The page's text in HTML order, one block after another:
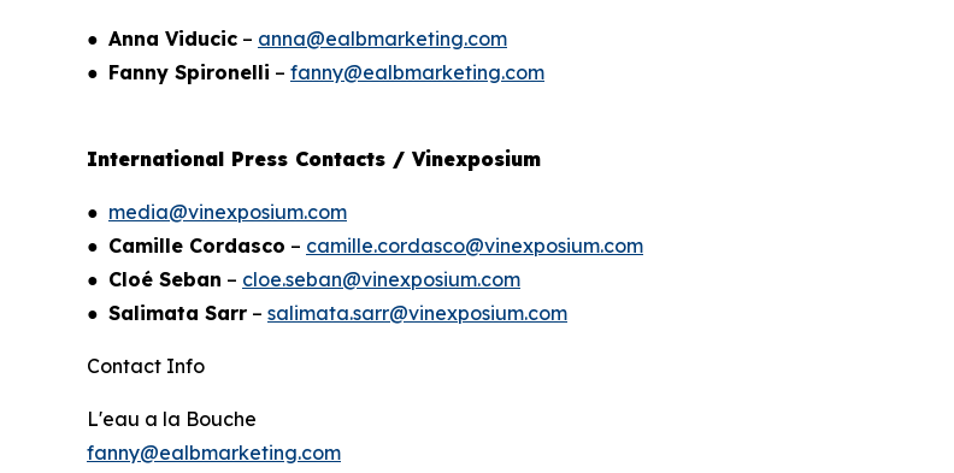
● Anna Viducic – anna@ealbmarketing.com
● Fanny Spironelli – fanny@ealbmarketing.com
International Press Contacts / Vinexposium
● media@vinexposium.com
● Camille Cordasco – camille.cordasco@vinexposium.com
● Cloé Seban – cloe.seban@vinexposium.com
● Salimata Sarr – salimata.sarr@vinexposium.com
Contact Info
L'eau a la Bouche
fanny@ealbmarketing.com